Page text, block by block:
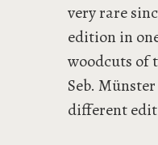
very rare
edition in
woodcuts of
Seb.
different